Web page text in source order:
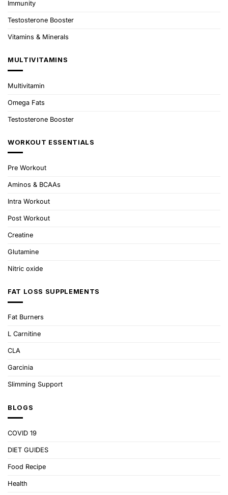
Immunity
Testosterone Booster
Vitamins & Minerals
MULTIVITAMINS
Multivitamin
Omega Fats
Testosterone Booster
WORKOUT ESSENTIALS
Pre Workout
Aminos & BCAAs
Intra Workout
Post Workout
Creatine
Glutamine
Nitric oxide
FAT LOSS SUPPLEMENTS
Fat Burners
L Carnitine
CLA
Garcinia
Slimming Support
BLOGS
COVID 19
DIET GUIDES
Food Recipe
Health